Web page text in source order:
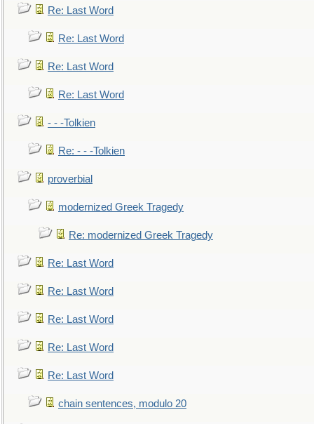
Re: Last Word
Re: Last Word
Re: Last Word
Re: Last Word
- - -Tolkien
Re: - - -Tolkien
proverbial
modernized Greek Tragedy
Re: modernized Greek Tragedy
Re: Last Word
Re: Last Word
Re: Last Word
Re: Last Word
Re: Last Word
chain sentences, modulo 20